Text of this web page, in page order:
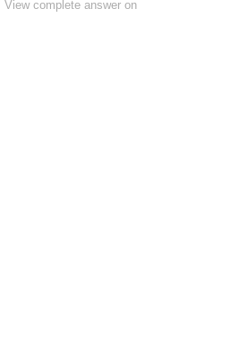
View complete answer on